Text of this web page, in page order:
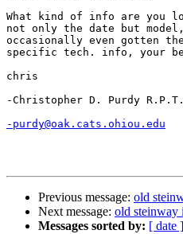
What kind of info are you
not only the date but
occasionally even gotten
specific tech. info, your
chris
-Christopher D. Purdy
-purdy@oak.cats.ohiou.edu
Previous message: old
Next message: old steinway
Messages sorted by: [ date ]